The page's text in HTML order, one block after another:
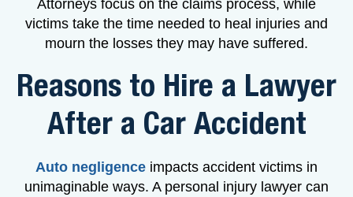
Attorneys focus on the claims process, while
victims take the time needed to heal injuries and
mourn the losses they may have suffered.
Reasons to Hire a Lawyer
After a Car Accident
Auto negligence impacts accident victims in
unimaginable ways. A personal injury lawyer can